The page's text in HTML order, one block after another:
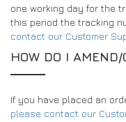
one working day for the
this period the tracking
contact our Customer
HOW DO I
If you have placed an
please contact our